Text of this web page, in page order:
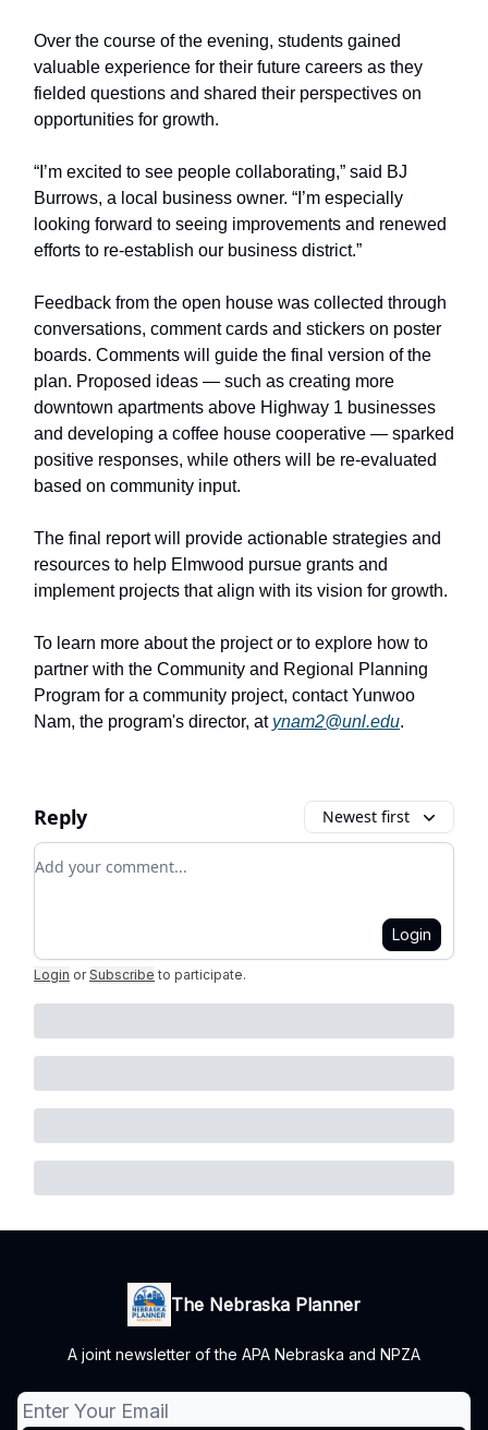
Over the course of the evening, students gained
valuable experience for their future careers as they
fielded questions and shared their perspectives on
opportunities for growth.
“I’m excited to see people collaborating,” said BJ
Burrows, a local business owner. “I’m especially
looking forward to seeing improvements and renewed
efforts to re-establish our business district.”
Feedback from the open house was collected through
conversations, comment cards and stickers on poster
boards. Comments will guide the final version of the
plan. Proposed ideas — such as creating more
downtown apartments above Highway 1 businesses
and developing a coffee house cooperative — sparked
positive responses, while others will be re-evaluated
based on community input.
The final report will provide actionable strategies and
resources to help Elmwood pursue grants and
implement projects that align with its vision for growth.
To learn more about the project or to explore how to
partner with the Community and Regional Planning
Program for a community project, contact Yunwoo
Nam, the program's director, at ynam2@unl.edu.
Reply Newest first
Add your comment
Login
Login or Subscribe to participate.
The Nebraska Planner
A joint newsletter of the APA Nebraska and NPZA